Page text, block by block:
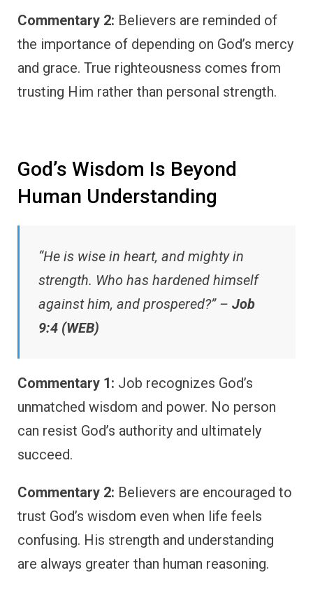
Commentary 2: Believers are reminded of
the importance of depending on God’s mercy
and grace. True righteousness comes from
trusting Him rather than personal strength.
God’s Wisdom Is Beyond
Human Understanding
“He is wise in heart, and mighty in
strength. Who has hardened himself
against him, and prospered?” – Job
9:4 (WEB)
Commentary 1: Job recognizes God’s
unmatched wisdom and power. No person
can resist God’s authority and ultimately
succeed.
Commentary 2: Believers are encouraged to
trust God’s wisdom even when life feels
confusing. His strength and understanding
are always greater than human reasoning.